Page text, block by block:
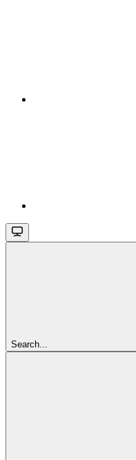
Search...